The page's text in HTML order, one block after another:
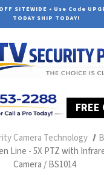
SITEWIDE • Use Code
TODAY SHIP TODAY!
Camera Technology
Line - 5X PTZ with
Camera / BS1014